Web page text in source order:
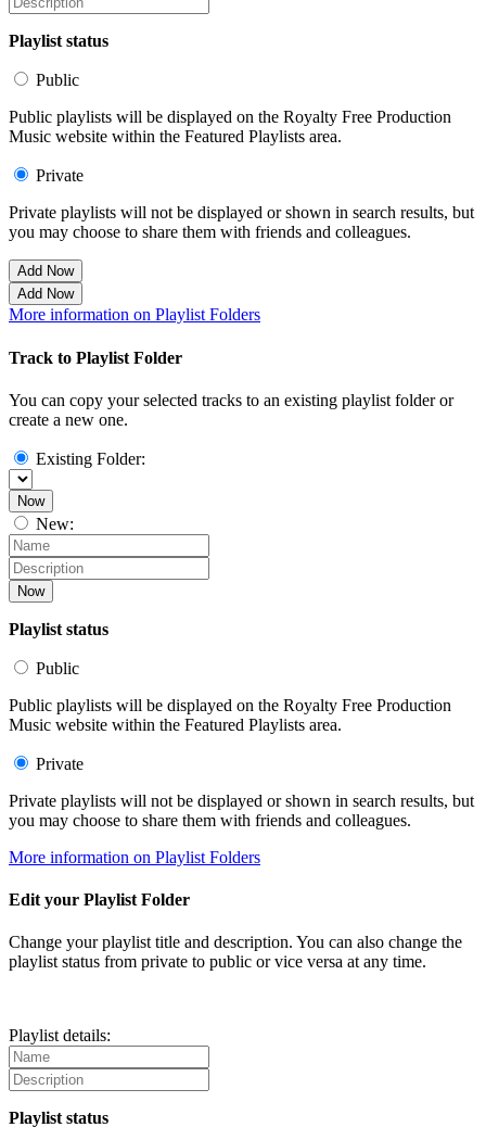
Playlist status
Public
Public playlists will be displayed on the Royalty Free Production
Music website within the Featured Playlists area.
Private
Private playlists will not be displayed or shown in search results, but
you may choose to share them with friends and colleagues.
Add Now
Add Now
More information on Playlist Folders
Track to Playlist Folder
You can copy your selected tracks to an existing playlist folder or
create a new one.
Existing Folder:
Now
New:
Now
Playlist status
Public
Public playlists will be displayed on the Royalty Free Production
Music website within the Featured Playlists area.
Private
Private playlists will not be displayed or shown in search results, but
you may choose to share them with friends and colleagues.
More information on Playlist Folders
Edit your Playlist Folder
Change your playlist title and description. You can also change the
playlist status from private to public or vice versa at any time.
Playlist details:
Playlist status